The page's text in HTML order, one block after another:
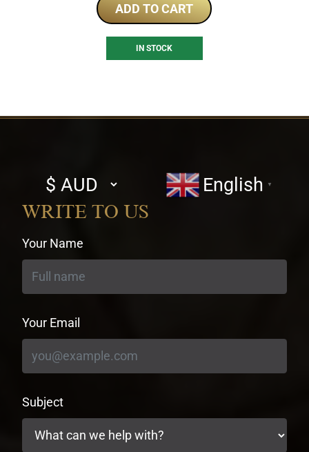
ADD TO CART
IN STOCK
Select
currency
English ▼
WRITE TO US
Your Name
Your Email
Subject